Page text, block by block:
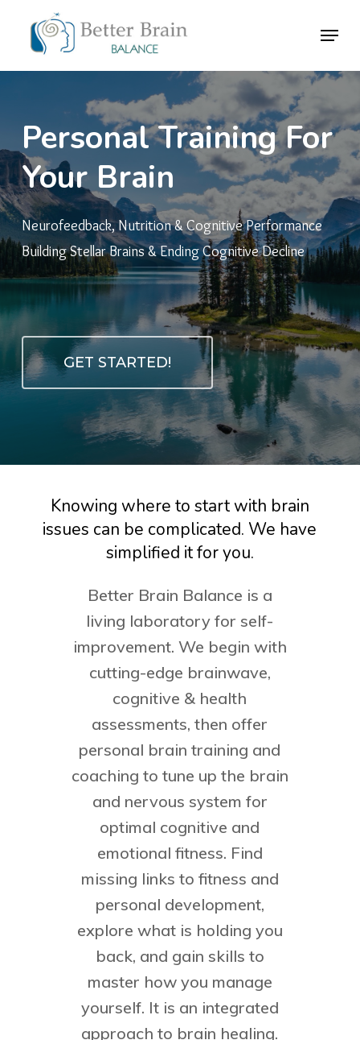
Menu
Personal Training For
Your Brain
Neurofeedback, Nutrition & Cognitive Performance
Building Stellar Brains & Ending Cognitive Decline
GET STARTED!
Knowing where to start with brain
issues can be complicated. We have
simplified itforyou.
Better Brain Balance is a
living laboratory for self-
improvement. We begin with
cutting-edge brainwave,
cognitive & health
assessments, then offer
personal brain training and
coaching to tune up the brain
and nervous system for
optimal cognitive and
emotional fitness. Find
missing links to fitness and
personal development,
explore what is holding you
back, and gain skills to
master how you manage
yourself. It is an integrated
approach to brain healing.
Menu